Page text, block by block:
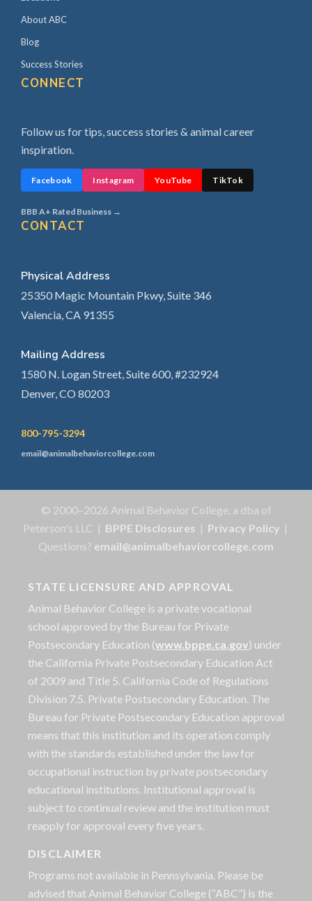
About ABC
Blog
Success Stories
CONNECT
Follow us for tips, success stories & animal career
inspiration.
Facebook Instagram YouTube TikTok
BBB A+ Rated Business →
CONTACT
Physical Address
25350 Magic Mountain Pkwy, Suite 346
Valencia, CA 91355
Mailing Address
1580 N. Logan Street, Suite 600, #232924
Denver, CO 80203
800-795-3294
email@animalbehaviorcollege.com
© 2000–2026 Animal Behavior College, a dba of
Peterson's LLC | BPPE Disclosures | Privacy Policy |
Questions? email@animalbehaviorcollege.com
STATE LICENSURE AND APPROVAL
Animal Behavior College is a private vocational
school approved by the Bureau for Private
Postsecondary Education (www.bppe.ca.gov) under
the California Private Postsecondary Education Act
of 2009 and Title 5. California Code of Regulations
Division 7.5. Private Postsecondary Education. The
Bureau for Private Postsecondary Education approval
means that this institution and its operation comply
with the standards established under the law for
occupational instruction by private postsecondary
educational institutions. Institutional approval is
subject to continual review and the institution must
reapply for approval every five years.
DISCLAIMER
Programs not available in Pennsylvania. Please be
advised that Animal Behavior College (“ABC”) is the